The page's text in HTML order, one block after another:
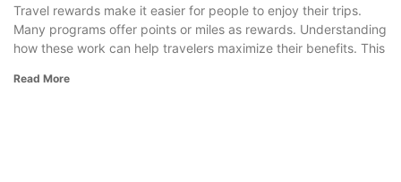
Travel rewards make it easier for people to enjoy their trips.
Many programs offer points or miles as rewards. Understanding
how these work can help travelers maximize their benefits. This
Read More